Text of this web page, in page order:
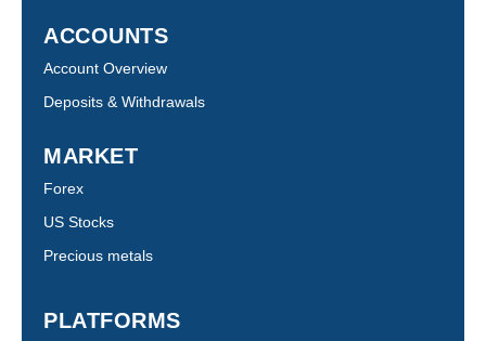
ACCOUNTS
Account Overview
Deposits & Withdrawals
MARKET
Forex
US Stocks
Precious metals
PLATFORMS